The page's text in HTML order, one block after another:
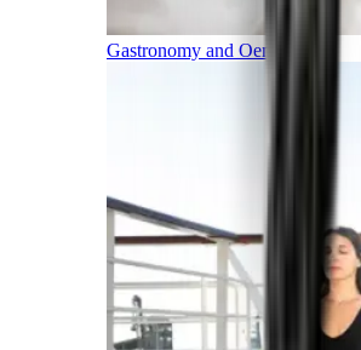
Gastronomy and Oenology